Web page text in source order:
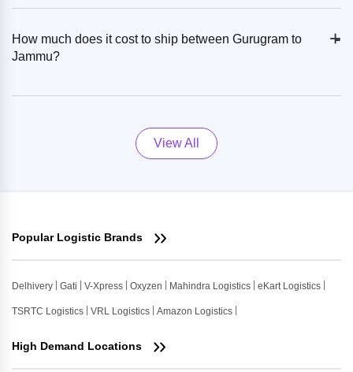
How much does it cost to ship between Gurugram to
Jammu?
+
-
View All
Popular Logistic Brands
Delhivery Gati V-Xpress Oxyzen Mahindra Logistics eKart Logistics
TSRTC Logistics VRL Logistics Amazon Logistics
High Demand Locations